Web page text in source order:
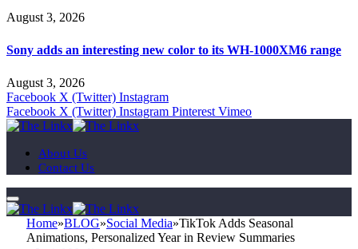
August 3, 2026
Sony adds an interesting new color to its WH-1000XM6 range
August 3, 2026
Facebook X (Twitter) Instagram
Facebook X (Twitter) Instagram Pinterest Vimeo
About Us
Contact Us
Home»BLOG»Social Media»TikTok Adds Seasonal
Animations, Personalized Year in Review Summaries